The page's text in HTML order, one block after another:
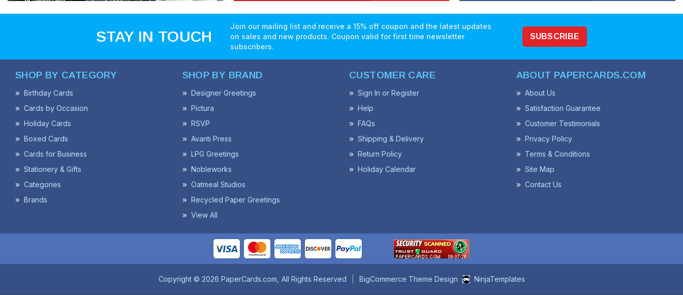
STAY IN TOUCH
Join our mailing list and receive a 15% off coupon and the latest updates
on sales and new products. Coupon valid for first time newsletter
subscribers.
SUBSCRIBE
SHOP BY CATEGORY
Birthday Cards
Cards by Occasion
Holiday Cards
Boxed Cards
Cards for Business
Stationery & Gifts
Categories
Brands
SHOP BY BRAND
Designer Greetings
Pictura
RSVP
Avanti Press
LPG Greetings
Nobleworks
Oatmeal Studios
Recycled Paper Greetings
View All
CUSTOMER CARE
Sign In or Register
Help
FAQs
Shipping & Delivery
Return Policy
Holiday Calendar
ABOUT PAPERCARDS.COM
About Us
Satisfaction Guarantee
Customer Testimonials
Privacy Policy
Terms & Conditions
Site Map
Contact Us
Copyright © 2026 PaperCards.com All Rights Reserved BigCommerce Theme Design NinjaTemplates